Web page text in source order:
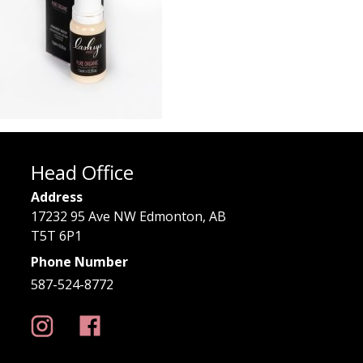
Head Office
Address
17232 95 Ave NW Edmonton, AB
T5T 6P1
Phone Number
587-524-8772